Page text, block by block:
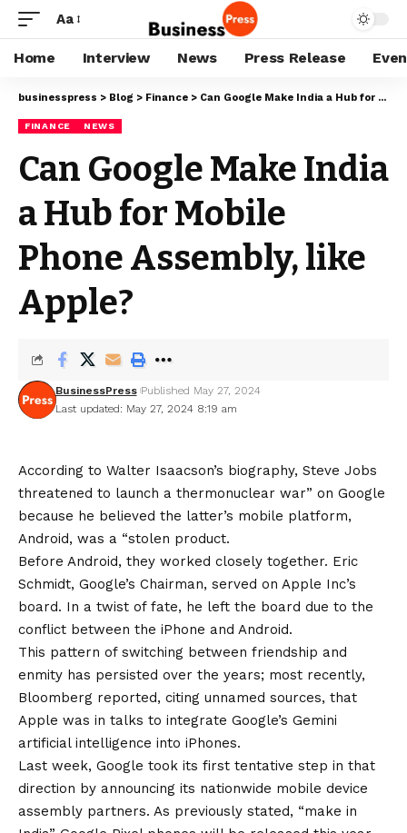
Aa
Home Interview News Press Release
businesspress > Blog > Finance > Can Google Make India a Hub for Mobile Phone Assembly, like Apple?
FINANCE NEWS
Can Google Make India
a Hub for Mobile
Phone Assembly, like
Apple?
Last updated: May 27, 2024 8:19 am
BusinessPress Published May 27, 2024
According to Walter Isaacson’s biography, Steve Jobs
threatened to launch a thermonuclear war” on Google
because he believed the latter’s mobile platform,
Android, was a “stolen product.
Before Android, they worked closely together. Eric
Schmidt, Google’s Chairman, served on Apple Inc’s
board. In a twist of fate, he left the board due to the
conflict between the iPhone and Android.
This pattern of switching between friendship and
enmity has persisted over the years; most recently,
Bloomberg reported, citing unnamed sources, that
Apple was in talks to integrate Google’s Gemini
artificial intelligence into iPhones.
Last week, Google took its first tentative step in that
direction by announcing its nationwide mobile device
assembly partners. As previously stated, “make in